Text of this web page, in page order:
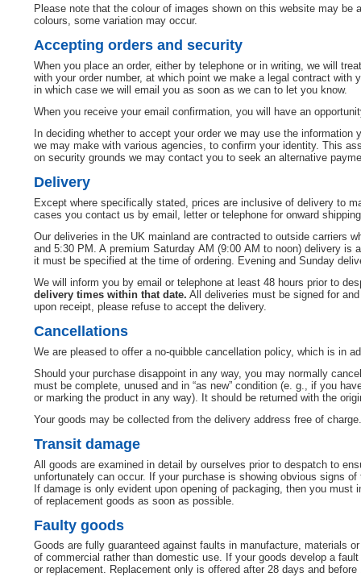
Please note that the colour of images shown on this website may
colours, some variation may occur.
Accepting orders and security
When you place an order, either by telephone or in writing, we will
with your order number, at which point we make a legal contract
in which case we will email you as soon as we can to let you know.
When you receive your email confirmation, you will have an
In deciding whether to accept your order we may use the
we may make with various agencies, to confirm your identity. This
on security grounds we may contact you to seek an alternative
Delivery
Except where specifically stated, prices are inclusive of delivery to
cases you contact us by email, letter or telephone for onward
Our deliveries in the UK mainland are contracted to outside carriers
and 5:30 PM. A premium Saturday AM (9:00 AM to noon) delivery
it must be specified at the time of ordering. Evening and Sunday
We will inform you by email or telephone at least 48 hours prior to
delivery times within that date. All deliveries must be signed for
upon receipt, please refuse to accept the delivery.
Cancellations
We are pleased to offer a no-quibble cancellation policy, which is in
Should your purchase disappoint in any way, you may normally
must be complete, unused and in “as new” condition (e. g., if you
or marking the product in any way). It should be returned with the
Your goods may be collected from the delivery address free of
Transit damage
All goods are examined in detail by ourselves prior to despatch to
unfortunately can occur. If your purchase is showing obvious signs
If damage is only evident upon opening of packaging, then you
of replacement goods as soon as possible.
Faulty goods
Goods are fully guaranteed against faults in manufacture, materials
of commercial rather than domestic use. If your goods develop a
or replacement. Replacement only is offered after 28 days and